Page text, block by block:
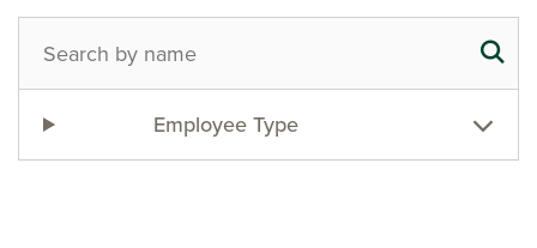
Employee Type